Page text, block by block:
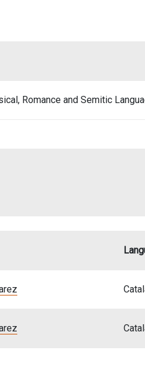
Romance and Semitic